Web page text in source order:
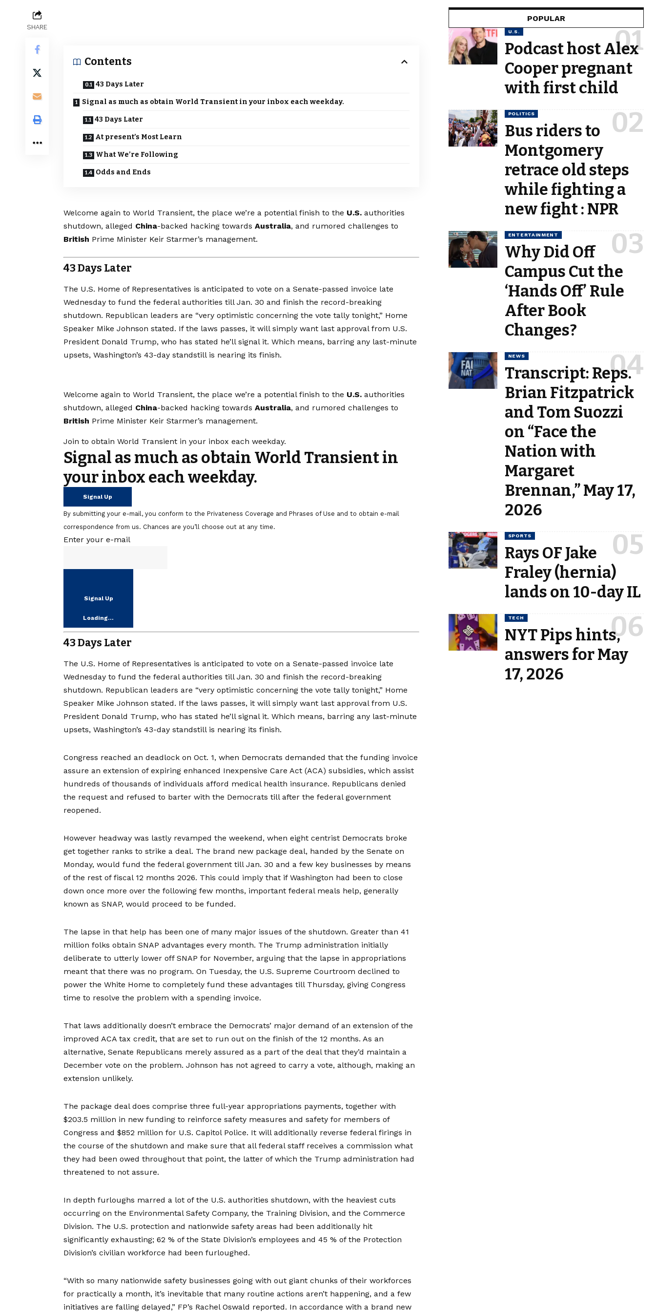
SHARE
Contents
43 Days Later
Signal as much as obtain World Transient in your inbox each weekday.
43 Days Later
At present’s Most Learn
What We’re Following
Odds and Ends
Welcome again to World Transient, the place we’re a potential finish to the U.S. authorities
shutdown, alleged China-backed hacking towards Australia, and rumored challenges to
British Prime Minister Keir Starmer’s management.
43 Days Later
The U.S. Home of Representatives is anticipated to vote on a Senate-passed invoice late
Wednesday to fund the federal authorities till Jan. 30 and finish the record-breaking
shutdown. Republican leaders are “very optimistic concerning the vote tally tonight,” Home
Speaker Mike Johnson stated. If the laws passes, it will simply want last approval from U.S.
President Donald Trump, who has stated he’ll signal it. Which means, barring any last-minute
upsets, Washington’s 43-day standstill is nearing its finish.
Welcome again to World Transient, the place we’re a potential finish to the U.S. authorities
shutdown, alleged China-backed hacking towards Australia, and rumored challenges to
British Prime Minister Keir Starmer’s management.
Join to obtain World Transient in your inbox each weekday.
Signal as much as obtain World Transient in
your inbox each weekday.
Signal Up
By submitting your e-mail, you conform to the Privateness Coverage and Phrases of Use and to obtain e-mail
correspondence from us. Chances are you’ll choose out at any time.
Enter your e-mail
Signal Up
Loading…
43 Days Later
The U.S. Home of Representatives is anticipated to vote on a Senate-passed invoice late
Wednesday to fund the federal authorities till Jan. 30 and finish the record-breaking
shutdown. Republican leaders are “very optimistic concerning the vote tally tonight,” Home
Speaker Mike Johnson stated. If the laws passes, it will simply want last approval from U.S.
President Donald Trump, who has stated he’ll signal it. Which means, barring any last-minute
upsets, Washington’s 43-day standstill is nearing its finish.
Congress reached an deadlock on Oct. 1, when Democrats demanded that the funding invoice
assure an extension of expiring enhanced Inexpensive Care Act (ACA) subsidies, which assist
hundreds of thousands of individuals afford medical health insurance. Republicans denied
the request and refused to barter with the Democrats till after the federal government
reopened.
However headway was lastly revamped the weekend, when eight centrist Democrats broke
get together ranks to strike a deal. The brand new package deal, handed by the Senate on
Monday, would fund the federal government till Jan. 30 and a few key businesses by means
of the rest of fiscal 12 months 2026. This could imply that if Washington had been to close
down once more over the following few months, important federal meals help, generally
known as SNAP, would proceed to be funded.
The lapse in that help has been one of many major issues of the shutdown. Greater than 41
million folks obtain SNAP advantages every month. The Trump administration initially
deliberate to utterly lower off SNAP for November, arguing that the lapse in appropriations
meant that there was no program. On Tuesday, the U.S. Supreme Courtroom declined to
power the White Home to completely fund these advantages till Thursday, giving Congress
time to resolve the problem with a spending invoice.
That laws additionally doesn’t embrace the Democrats’ major demand of an extension of the
improved ACA tax credit, that are set to run out on the finish of the 12 months. As an
alternative, Senate Republicans merely assured as a part of the deal that they’d maintain a
December vote on the problem. Johnson has not agreed to carry a vote, although, making an
extension unlikely.
The package deal does comprise three full-year appropriations payments, together with
$203.5 million in new funding to reinforce safety measures and safety for members of
Congress and $852 million for U.S. Capitol Police. It will additionally reverse federal firings in
the course of the shutdown and make sure that all federal staff receives a commission what
they had been owed throughout that point, the latter of which the Trump administration had
threatened to not assure.
In depth furloughs marred a lot of the U.S. authorities shutdown, with the heaviest cuts
occurring on the Environmental Safety Company, the Training Division, and the Commerce
Division. The U.S. protection and nationwide safety areas had been additionally hit
significantly exhausting; 62 % of the State Division’s employees and 45 % of the Protection
Division’s civilian workforce had been furloughed.
“With so many nationwide safety businesses going with out giant chunks of their workforces
for practically a month, it’s inevitable that many routine actions aren’t happening, and a few
initiatives are falling delayed,” FP’s Rachel Oswald reported. In accordance with a brand new
POPULAR
U.S.
Podcast host Alex
Cooper pregnant
with first child
POLITICS
Bus riders to
Montgomery
retrace old steps
while fighting a
new fight : NPR
ENTERTAINMENT
Why Did Off
Campus Cut the
‘Hands Off’ Rule
After Book
Changes?
NEWS
Transcript: Reps.
Brian Fitzpatrick
and Tom Suozzi
on “Face the
Nation with
Margaret
Brennan,” May 17,
2026
SPORTS
Rays OF Jake
Fraley (hernia)
lands on 10-day IL
TECH
NYT Pips hints,
answers for May
17, 2026